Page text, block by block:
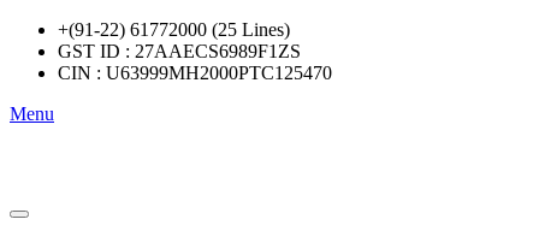
+(91-22) 61772000 (25 Lines)
GST ID : 27AAECS6989F1ZS
CIN : U63999MH2000PTC125470
Menu